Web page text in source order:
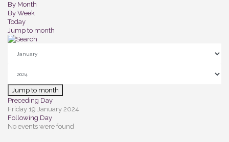
By Month
By Week
Today
Jump to month
Jump to month
Preceding Day
Friday 19 January 2024
Following Day
No events were found